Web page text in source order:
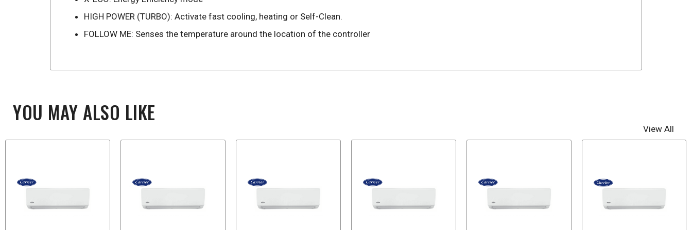
HIGH POWER (TURBO): Activate fast cooling, heating or Self-Clean.
FOLLOW ME: Senses the temperature around the location of the controller
YOU MAY ALSO LIKE
View All